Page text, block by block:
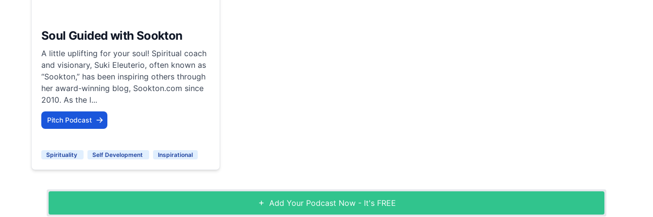
Soul Guided with Sookton
A little uplifting for your soul! Spiritual coach
and visionary, Suki Eleuterio, often known as
“Sookton,” has been inspiring others through
her award-winning blog, Sookton.com since
2010. As the l...
Pitch Podcast
Spirituality Self Development Inspirational
Add Your Podcast Now - It's FREE